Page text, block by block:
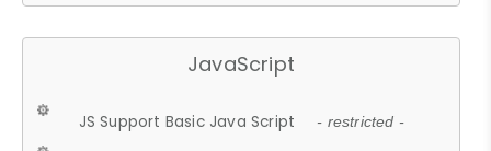
JavaScript
JS Support Basic Java Script - restricted -